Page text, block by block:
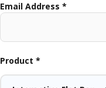
Email Address *
Product *